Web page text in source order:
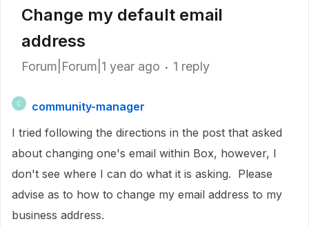
Change my default email
address
Forum|Forum|1 year ago 1 reply
C
community-manager
I tried following the directions in the post that asked
about changing one's email within Box, however, I
don't see where I can do what it is asking. Please
advise as to how to change my email address to my
business address.